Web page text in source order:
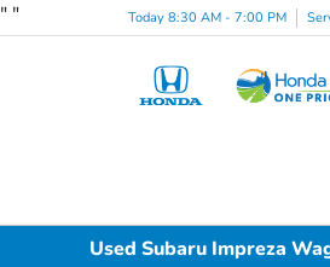
" " Today 8:30 AM - 7:00 PM
Used Subaru Impreza